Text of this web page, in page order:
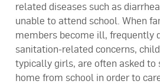
related diseases such as
unable to attend school. When
members become ill, frequently
sanitation-related concerns,
typically girls, are often asked to
home from school in order to